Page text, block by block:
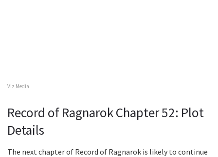
Viz Media
Record of Ragnarok Chapter 52: Plot
Details
The next chapter of Record of Ragnarok is likely to continue